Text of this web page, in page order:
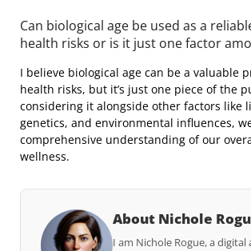
Can biological age be used as a
health risks or is it just one factor
I believe biological age can be a valuable
health risks, but it’s just one piece of the
considering it alongside other factors like
genetics, and environmental influences,
comprehensive understanding of our
wellness.
About Nichole
I am Nichole Rogue, a